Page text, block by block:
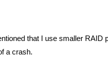
that I use smaller RAID
a crash.